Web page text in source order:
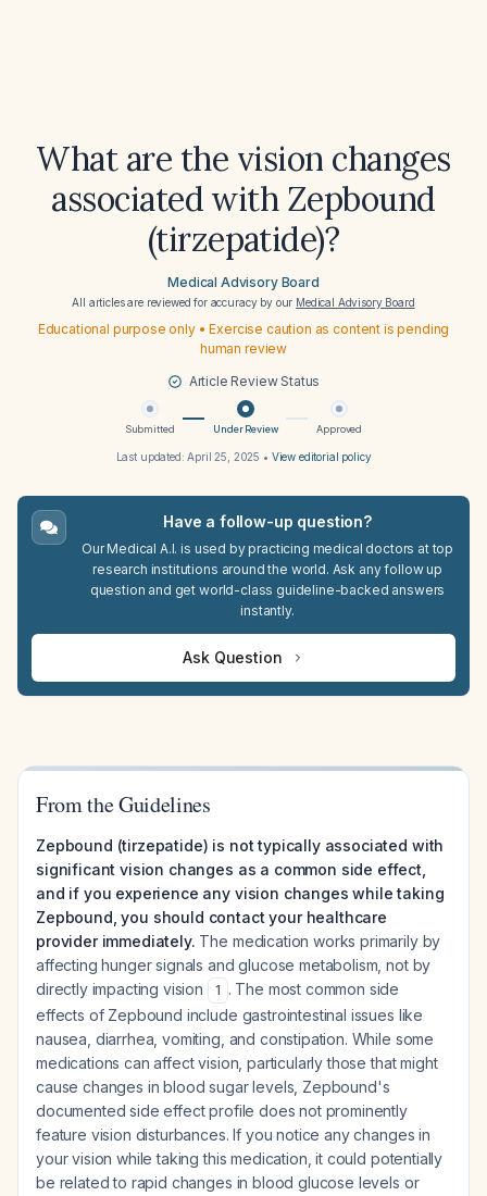
What are the vision changes
associated with Zepbound
(tirzepatide)?
Medical Advisory Board
All articles are reviewed for accuracy by our Medical Advisory Board
Educational purpose only • Exercise caution as content is pending
human review
Article Review Status
Submitted Under Review Approved
Last updated:April 25, 2025 • View editorial policy
Have a follow-up question?
Our Medical A.I. is used by practicing medical doctors at top
research institutions around the world. Ask any follow up
question and get world-class guideline-backed answers
instantly.
Ask Question
From the Guidelines
Zepbound (tirzepatide) is not typically associated with
significant vision changes as a common side effect,
and if you experience any vision changes while taking
Zepbound, you should contact your healthcare
provider immediately. The medication works primarily by
affecting hunger signals and glucose metabolism, not by
directly impacting vision
1 . The most common side
effects of Zepbound include gastrointestinal issues like
nausea, diarrhea, vomiting, and constipation. While some
medications can affect vision, particularly those that might
cause changes in blood sugar levels, Zepbound's
documented side effect profile does not prominently
feature vision disturbances. If you notice any changes in
your vision while taking this medication, it could potentially
be related to rapid changes in blood glucose levels or